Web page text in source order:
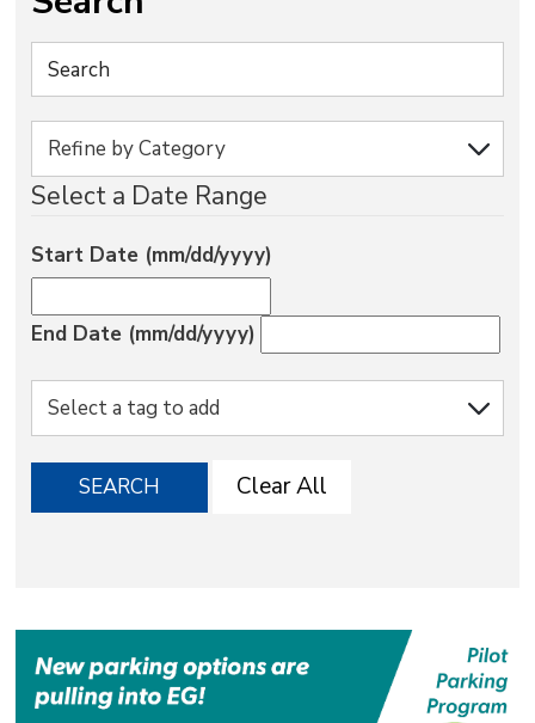
this
via
Select a Date Range
Start Date (mm/dd/yyyy)
End Date (mm/dd/yyyy)
SEARCH Clear All